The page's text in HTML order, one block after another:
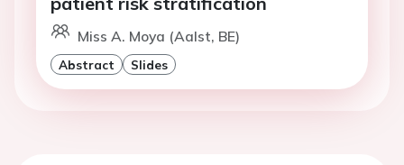
Miss A. Moya (Aalst, BE)
Abstract Slides